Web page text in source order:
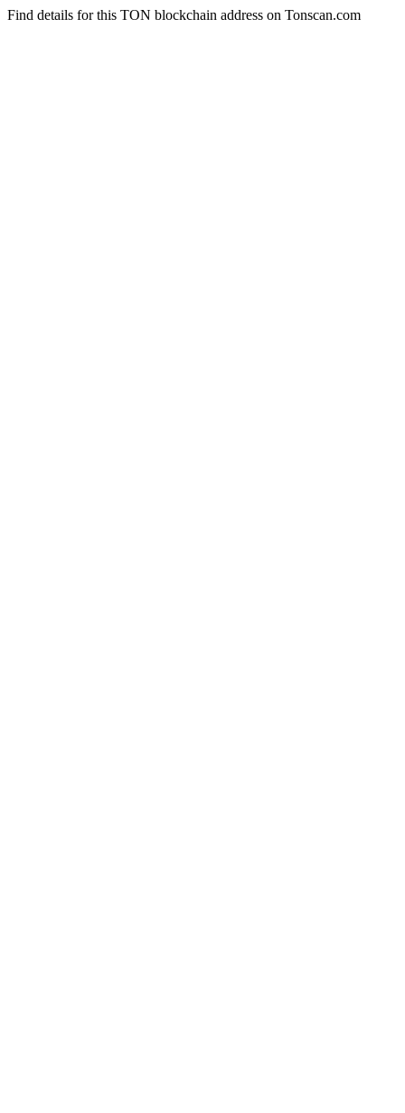
Find details for this TON blockchain address on Tonscan.com